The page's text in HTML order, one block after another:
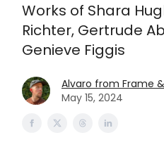
Works of Shara
Richter, Gertrude
Genieve Figgis
Alvaro from Frame
May 15, 2024